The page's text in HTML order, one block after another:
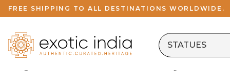
FREE SHIPPING TO ALL DESTINATIONS WORLDWIDE.